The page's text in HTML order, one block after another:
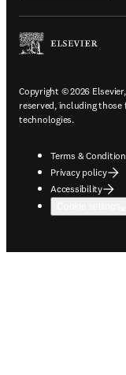
Copyright © 2026
reserved, including
technologies.
Terms &
Privacy policy
Accessibility